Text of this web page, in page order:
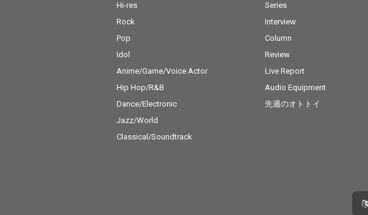
Hi-res
Rock
Pop
Idol
Anime/Game/Voice Actor
Hip Hop/R&B
Dance/Electronic
Jazz/World
Classical/Soundtrack
Series
Interview
Column
Review
Live Report
Audio Equipment
先週のオトトイ